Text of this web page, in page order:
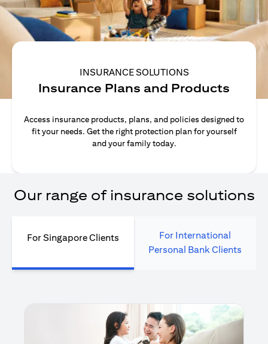
INSURANCE SOLUTIONS
Insurance Plans and Products
Access insurance products, plans, and policies designed to
fit your needs. Get the right protection plan for yourself
and your family today.
Our range of insurance solutions
For Singapore Clients
For International
Personal Bank Clients